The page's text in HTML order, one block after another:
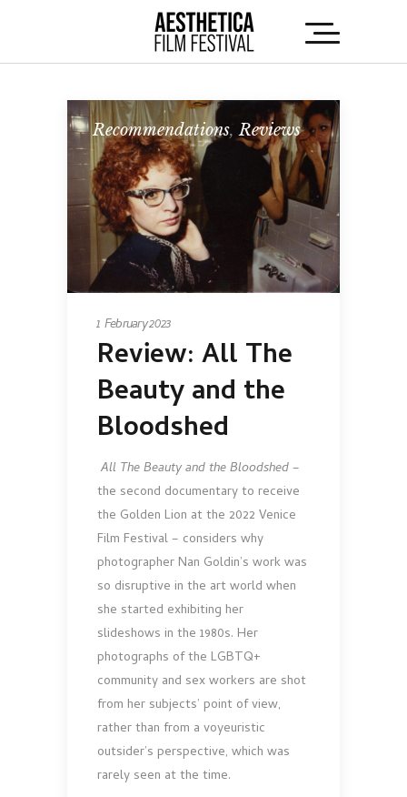
Recommendations,Reviews
1 February 2023
Review: All The
Beauty and the
Bloodshed
All The Beauty and the Bloodshed–
the second docu­mentary to receive
the Golden Lion at the 2022 Venice
Film Festival – considers why
photographer Nan Goldin’s work was
so disruptive in the art world when
she started exhibiting her
slideshows in the 1980s. Her
photographs of the LGBTQ+
community and sex workers are shot
from her subjects’ point of view,
rather than from a voyeuristic
outsider’s perspective, which was
rarely seen at the time.